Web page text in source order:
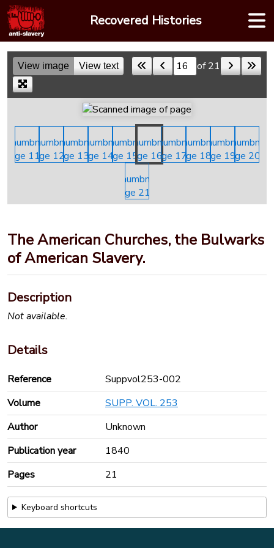
Skip
to
content
Recovered Histories
View image View text Skip to a page of 21
The American Churches, the Bulwarks
of American Slavery.
Description
Not available.
Details
Reference
Suppvol253-002
Volume
SUPP. VOL. 253
Author
Unknown
Publication year
1840
Pages
21
Keyboard shortcuts